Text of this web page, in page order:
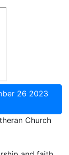
26 2023
Church